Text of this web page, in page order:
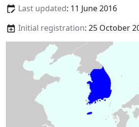
Last updated: 11 June 2016
Initial registration: 25 October